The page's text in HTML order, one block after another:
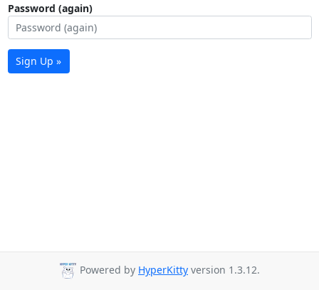
Password (again)
Sign Up »
Powered by HyperKitty version 1.3.12.